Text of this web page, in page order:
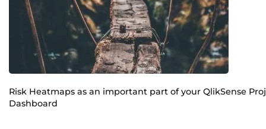
Risk Heatmaps as an important part of your QlikSense
Dashboard